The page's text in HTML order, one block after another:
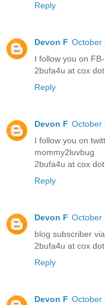
Reply
Devon F October
I follow you on
2bufa4u at cox
Reply
Devon F October
I follow you on
mommy2luvbug
2bufa4u at cox
Reply
Devon F October
blog subscriber
2bufa4u at cox
Reply
Devon F October